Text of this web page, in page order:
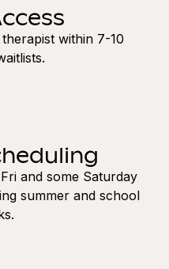
within 7-10
and some Saturday
summer and school